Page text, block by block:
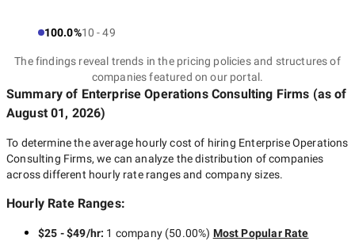
100.0%10 - 49
The findings reveal trends in the pricing policies and structures of
companies featured on our portal.
Summary of Enterprise Operations Consulting Firms (as of
August 01, 2026)
To determine the average hourly cost of hiring Enterprise Operations
Consulting Firms, we can analyze the distribution of companies
across different hourly rate ranges and company sizes.
Hourly Rate Ranges:
$25 - $49/hr: 1 company(50.00%) Most Popular Rate